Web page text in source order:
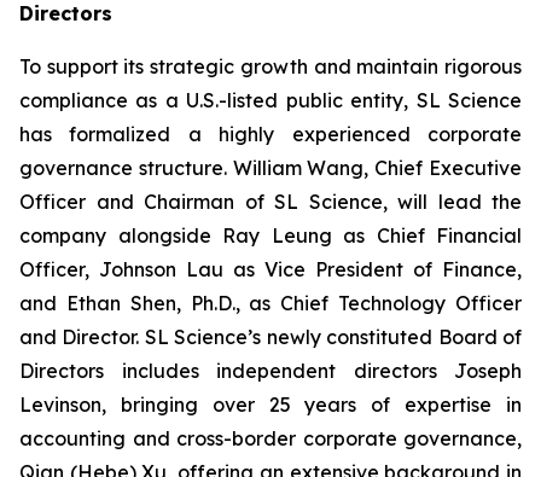
Directors
To support its strategic growth and maintain rigorous
compliance as a U.S.-listed public entity, SL Science
has formalized a highly experienced corporate
governance structure. William Wang, Chief Executive
Officer and Chairman of SL Science, will lead the
company alongside Ray Leung as Chief Financial
Officer, Johnson Lau as Vice President of Finance,
and Ethan Shen, Ph.D., as Chief Technology Officer
and Director. SL Science’s newly constituted Board of
Directors includes independent directors Joseph
Levinson, bringing over 25 years of expertise in
accounting and cross-border corporate governance,
Qian (Hebe) Xu, offering an extensive background in